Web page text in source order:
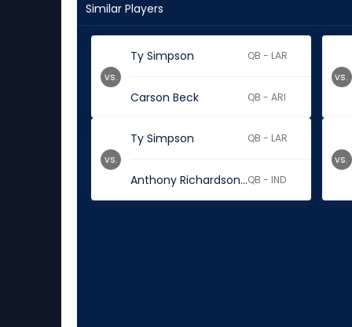
Similar Players
Ty Simpson QB - LAR
Carson Beck QB - ARI
vs. vs.
Ty Simpson QB - LAR
Anthony Richardson Sr.QB - IND
vs. vs.